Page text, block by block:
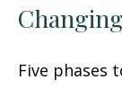
Five phases